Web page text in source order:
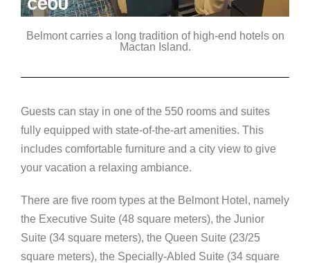
Belmont carries a long tradition of high-end hotels on
Mactan Island.
Guests can stay in one of the 550 rooms and suites
fully equipped with state-of-the-art amenities. This
includes comfortable furniture and a city view to give
your vacation a relaxing ambiance.
There are five room types at the Belmont Hotel, namely
the Executive Suite (48 square meters), the Junior
Suite (34 square meters), the Queen Suite (23/25
square meters), the Specially-Abled Suite (34 square